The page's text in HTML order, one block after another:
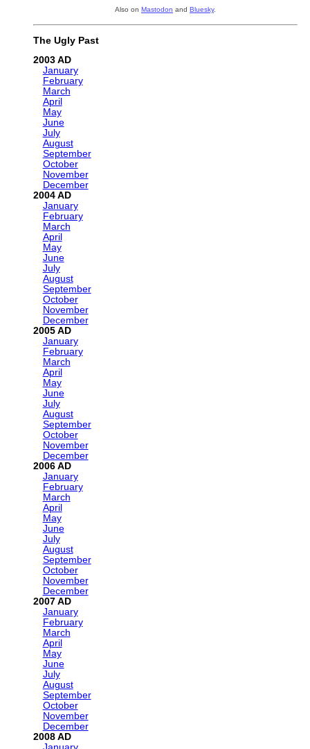
Also on Mastodon and Bluesky.
The Ugly Past
2003
January
February
March
April
May
June
July
August
September
October
November
December
2004
January
February
March
April
May
June
July
August
September
October
November
December
2005
January
February
March
April
May
June
July
August
September
October
November
December
2006
January
February
March
April
May
June
July
August
September
October
November
December
2007
January
February
March
April
May
June
July
August
September
October
November
December
2008